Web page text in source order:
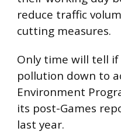
reduce traffic
cutting measures.
Only time will tell
pollution down to
Environment
its post-Games
last year.